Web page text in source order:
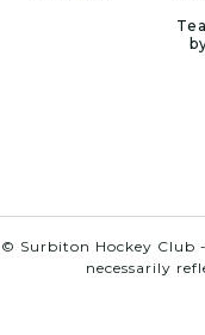
© Surbiton Hockey Club
necessarily